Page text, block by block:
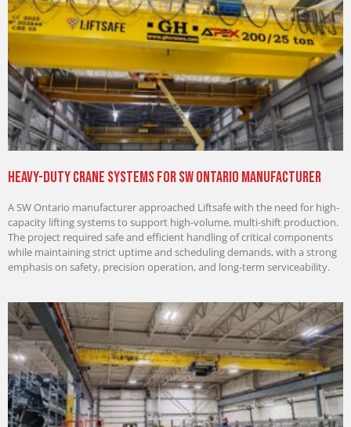
Heavy-Duty Crane Systems for SW Ontario Manufacturer
A SW Ontario manufacturer approached Liftsafe with the need for high-
capacity lifting systems to support high-volume, multi-shift production.
The project required safe and efficient handling of critical components
while maintaining strict uptime and scheduling demands, with a strong
emphasis on safety, precision operation, and long-term serviceability.